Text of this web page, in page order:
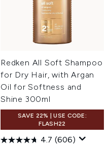
Redken All Soft Shampoo
for Dry Hair, with Argan
Oil for Softness and
Shine 300ml
SAVE 22% | USE CODE:
FLASH22
4.7 (606)